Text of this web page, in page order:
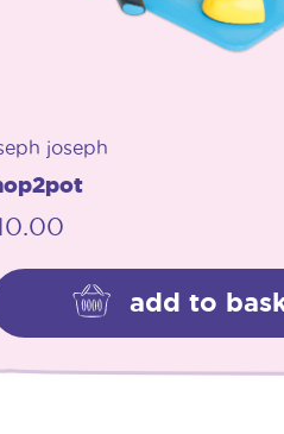
joseph
add to